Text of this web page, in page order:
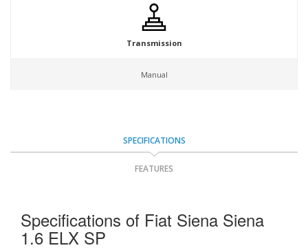
Transmission
Manual
SPECIFICATIONS
FEATURES
Specifications of Fiat Siena Siena
1.6 ELX SP